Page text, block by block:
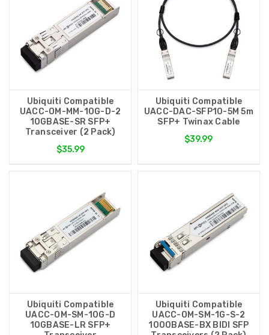
Ubiquiti Compatible
UACC-OM-MM-10G-D-2
10GBASE-SR SFP+
Transceiver (2 Pack)
$35.99
Ubiquiti Compatible
UACC-DAC-SFP10-5M 5m
SFP+ Twinax Cable
$39.99
Ubiquiti Compatible
UACC-OM-SM-10G-D
10GBASE-LR SFP+
Ubiquiti Compatible
UACC-OM-SM-1G-S-2
1000BASE-BX BIDI SFP